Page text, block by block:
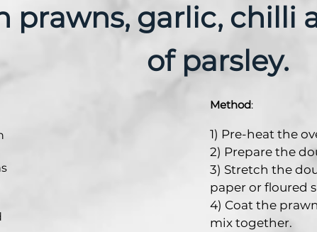
prawns, garlic, chilli
of parsley.
Method:
1) Pre-heat the
2) Prepare the
3) Stretch the
paper or floured
4) Coat the
mix together.